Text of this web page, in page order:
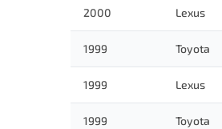
2000 Lexus
1999 Toyota
1999 Lexus
1999 Toyota